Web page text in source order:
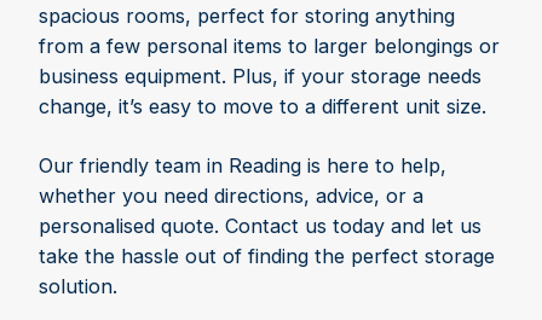
spacious rooms, perfect for storing anything
from a few personal items to larger belongings or
business equipment. Plus, if your storage needs
change, it’s easy to move to a different unit size.
Our friendly team in Reading is here to help,
whether you need directions, advice, or a
personalised quote. Contact us today and let us
take the hassle out of finding the perfect storage
solution.